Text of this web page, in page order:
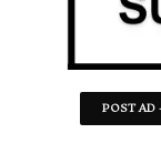
POST AD